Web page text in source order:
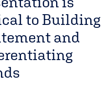
to Building
and